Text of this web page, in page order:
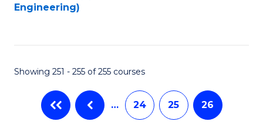
Engineering)
Showing 251 - 255 of 255 courses
… 24 25 26